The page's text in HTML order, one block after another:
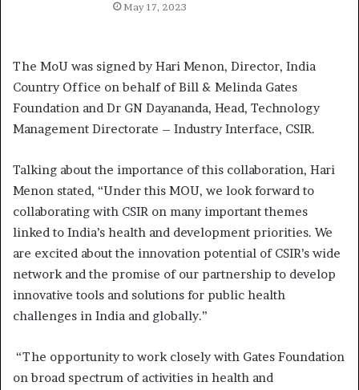
May 17, 2023
The MoU was signed by Hari Menon, Director, India
Country Office on behalf of Bill & Melinda Gates
Foundation and Dr GN Dayananda, Head, Technology
Management Directorate – Industry Interface, CSIR.
Talking about the importance of this collaboration, Hari
Menon stated, “Under this MOU, we look forward to
collaborating with CSIR on many important themes
linked to India’s health and development priorities. We
are excited about the innovation potential of CSIR’s wide
network and the promise of our partnership to develop
innovative tools and solutions for public health
challenges in India and globally.”
“The opportunity to work closely with Gates Foundation
on broad spectrum of activities in health and